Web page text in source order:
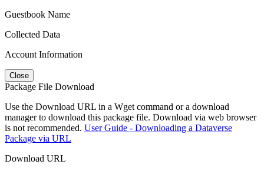
Guestbook Name
Collected Data
Account Information
Close
Package File Download
Use the Download URL in a Wget command or a download
manager to download this package file. Download via web browser
is not recommended. User Guide - Downloading a Dataverse
Package via URL
Download URL